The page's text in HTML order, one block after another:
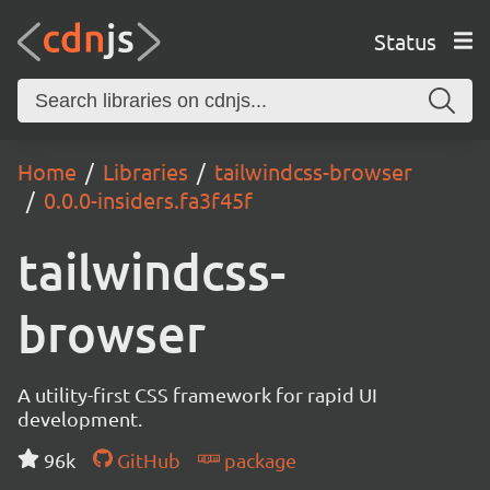
Status
Home Libraries
tailwindcss-browser
0.0.0-insiders.fa3f45f
tailwindcss-
browser
A utility-first CSS framework for rapid UI
development.
96k
GitHub package